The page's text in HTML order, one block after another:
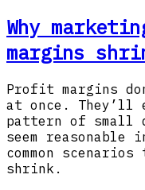
Why
margins
Profit margins
at once. They’ll
pattern of small
seem
common
shrink.